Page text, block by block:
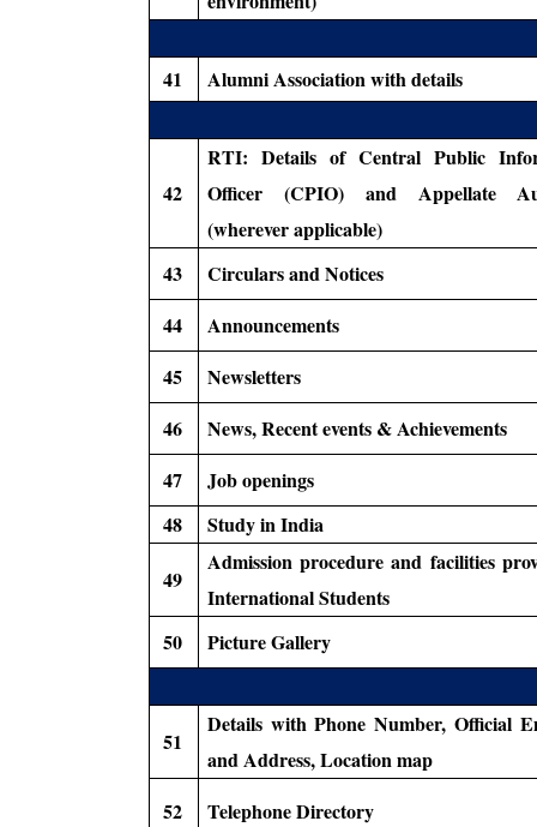
41 Alumni Association with details
42
RTI: Details of Central Public
Officer (CPIO) and Appellate
(wherever applicable)
43
Circulars and Notices
44
Announcements
45
Newsletters
46
News, Recent events & Achievements
47
Job openings
48
Study in India
49
Admission procedure and facilities
International Students
50
Picture Gallery
51
Details with Phone Number, Official
and Address, Location map
52
Telephone Directory